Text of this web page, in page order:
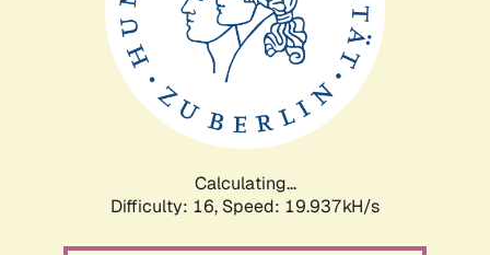
Calculating...
Difficulty: 16, Speed: 19.937kH/s